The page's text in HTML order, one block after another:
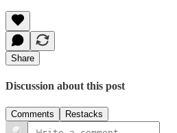
Share
Discussion about this post
Comments Restacks